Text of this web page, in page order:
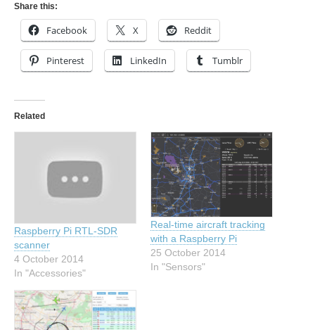
Share this:
Facebook X Reddit
Pinterest LinkedIn Tumblr
Related
Raspberry Pi RTL-SDR
scanner
4 October 2014
In "Accessories"
Real-time aircraft tracking
with a Raspberry Pi
25 October 2014
In "Sensors"